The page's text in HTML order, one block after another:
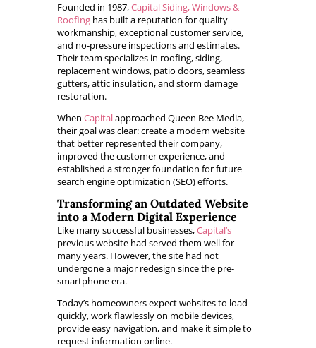
Founded in 1987,Capital Siding, Windows &
Roofinghas built a reputation for quality
workmanship, exceptional customer service,
and no-pressure inspections and estimates.
Their team specializes in roofing, siding,
replacement windows, patio doors, seamless
gutters, attic insulation, and storm damage
restoration.
When Capitalapproached Queen Bee Media,
their goal was clear: create a modern website
that better represented their company,
improved the customer experience, and
established a stronger foundation for future
search engine optimization (SEO) efforts.
Transforming an Outdated Website
into a Modern Digital Experience
Like many successful businesses,Capital’s
previous website had served them well for
many years. However, the site had not
undergone a major redesign since the pre-
smartphone era.
Today’s homeowners expect websites to load
quickly, work flawlessly on mobile devices,
provide easy navigation, and make it simple to
request information online.